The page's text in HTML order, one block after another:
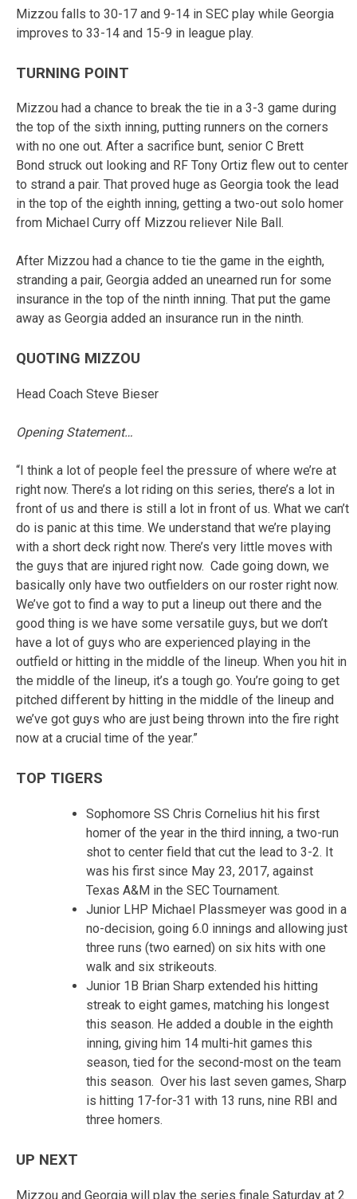
Mizzou falls to 30-17 and 9-14 in SEC play while Georgia
improves to 33-14 and 15-9 in league play.
TURNING POINT
Mizzou had a chance to break the tie in a 3-3 game during
the top of the sixth inning, putting runners on the corners
with no one out. After a sacrifice bunt, senior C Brett
Bond struck out looking and RF Tony Ortiz flew out to center
to strand a pair. That proved huge as Georgia took the lead
in the top of the eighth inning, getting a two-out solo homer
from Michael Curry off Mizzou reliever Nile Ball.
After Mizzou had a chance to tie the game in the eighth,
stranding a pair, Georgia added an unearned run for some
insurance in the top of the ninth inning. That put the game
away as Georgia added an insurance run in the ninth.
QUOTING MIZZOU
Head Coach Steve Bieser
Opening Statement…
“I think a lot of people feel the pressure of where we’re at
right now. There’s a lot riding on this series, there’s a lot in
front of us and there is still a lot in front of us. What we can’t
do is panic at this time. We understand that we’re playing
with a short deck right now. There’s very little moves with
the guys that are injured right now. Cade going down, we
basically only have two outfielders on our roster right now.
We’ve got to find a way to put a lineup out there and the
good thing is we have some versatile guys, but we don’t
have a lot of guys who are experienced playing in the
outfield or hitting in the middle of the lineup. When you hit in
the middle of the lineup, it’s a tough go. You’re going to get
pitched different by hitting in the middle of the lineup and
we’ve got guys who are just being thrown into the fire right
now at a crucial time of the year.”
TOP TIGERS
Sophomore SS Chris Cornelius hit his first
homer of the year in the third inning, a two-run
shot to center field that cut the lead to 3-2. It
was his first since May 23, 2017, against
Texas A&M in the SEC Tournament.
Junior LHP Michael Plassmeyer was good in a
no-decision, going 6.0 innings and allowing just
three runs (two earned) on six hits with one
walk and six strikeouts.
Junior 1B Brian Sharp extended his hitting
streak to eight games, matching his longest
this season. He added a double in the eighth
inning, giving him 14 multi-hit games this
season, tied for the second-most on the team
this season. Over his last seven games, Sharp
is hitting 17-for-31 with 13 runs, nine RBI and
three homers.
UP NEXT
Mizzou and Georgia will play the series finale Saturday at 2